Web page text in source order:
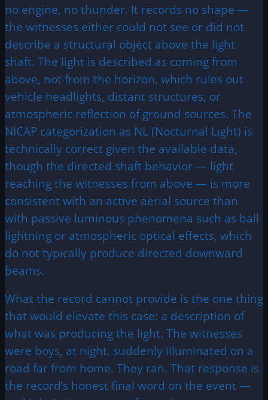
no engine, no thunder. It records no shape —
the witnesses either could not see or did not
describe a structural object above the light
shaft. The light is described as coming from
above, not from the horizon, which rules out
vehicle headlights, distant structures, or
atmospheric reflection of ground sources. The
NICAP categorization as NL (Nocturnal Light) is
technically correct given the available data,
though the directed shaft behavior — light
reaching the witnesses from above — is more
consistent with an active aerial source than
with passive luminous phenomena such as ball
lightning or atmospheric optical effects, which
do not typically produce directed downward
beams.
What the record cannot provide is the one thing
that would elevate this case: a description of
what was producing the light. The witnesses
were boys, at night, suddenly illuminated on a
road far from home. They ran. That response is
the record’s honest final word on the event —